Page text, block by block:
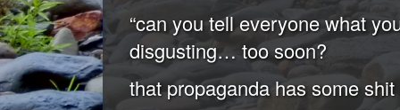
“can you tell everyone what
disgusting… too soon?
that propaganda has some